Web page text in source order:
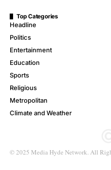
Top Categories
Headline
Politics
Entertainment
Education
Sports
Religious
Metropolitan
Climate and Weather
© 2025 Media Hyde Network. All